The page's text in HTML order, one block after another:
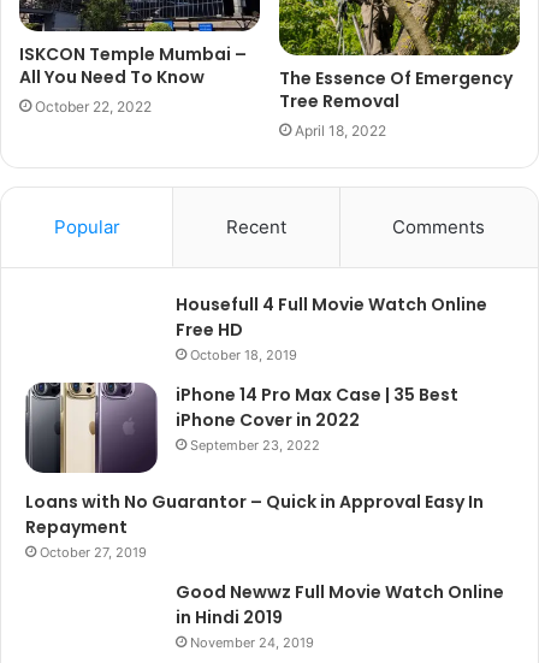
ISKCON Temple Mumbai –
All You Need To Know
October 22, 2022
The Essence Of Emergency
Tree Removal
April 18, 2022
Popular Recent Comments
Housefull 4 Full Movie Watch Online
Free HD
October 18, 2019
iPhone 14 Pro Max Case | 35 Best
iPhone Cover in 2022
September 23, 2022
Loans with No Guarantor – Quick in Approval Easy In
Repayment
October 27, 2019
Good Newwz Full Movie Watch Online
in Hindi 2019
November 24, 2019